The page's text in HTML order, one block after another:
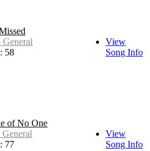
General
58
View
Song Info
of No One
77
View
Song Info